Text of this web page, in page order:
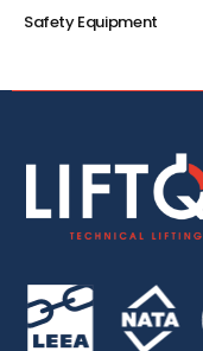
Safety Equipment